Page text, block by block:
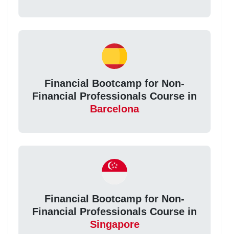
Financial Bootcamp for Non-
Financial Professionals Course in
Barcelona
Financial Bootcamp for Non-
Financial Professionals Course in
Singapore